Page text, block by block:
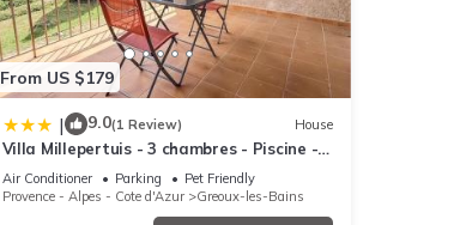
From US $179
| 9.0(1 Review) House
Villa Millepertuis - 3 chambres - Piscine -
Clim
Air Conditioner Parking
Pet Friendly
Provence - Alpes - Cote d'Azur
Greoux-les-Bains